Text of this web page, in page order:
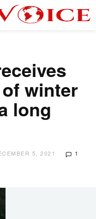
winter
long
5, 2021 1